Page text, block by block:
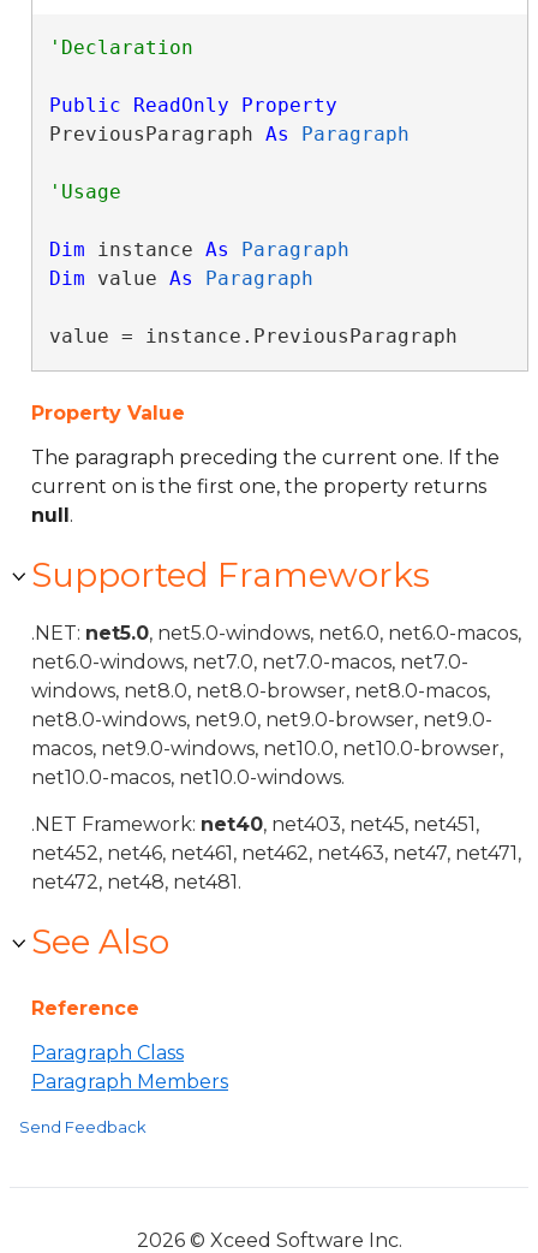
Public ReadOnly
Property
PreviousParagraph As Paragraph
Dim instance As
Paragraph
Dim value As Paragraph
value = instance.PreviousParagraph
Property Value
The paragraph preceding the current one. If the
current on is the first one, the property returns
null.
Supported Frameworks
.NET: net5.0, net5.0-windows, net6.0, net6.0-macos,
net6.0-windows, net7.0, net7.0-macos, net7.0-
windows, net8.0, net8.0-browser, net8.0-macos,
net8.0-windows, net9.0, net9.0-browser, net9.0-
macos, net9.0-windows, net10.0, net10.0-browser,
net10.0-macos, net10.0-windows.
.NET Framework: net40, net403, net45, net451,
net452, net46, net461, net462, net463, net47, net471,
net472, net48, net481.
See Also
Reference
Paragraph Class
Paragraph Members
Send Feedback
2026 © Xceed Software Inc.